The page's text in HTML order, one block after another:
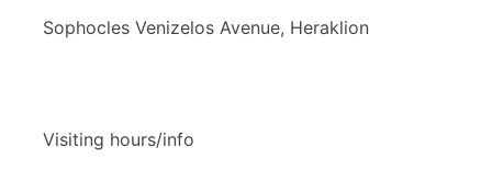
Sophocles Venizelos Avenue, Heraklion
Visiting hours/info